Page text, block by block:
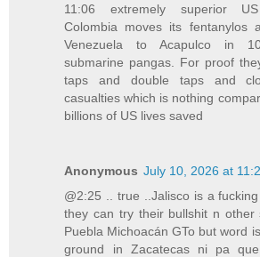
11:06 extremely superior
Colombia moves its fentanylos
Venezuela to Acapulco in
submarine pangas. For proof
taps and double taps and
casualties which is nothing
billions of US lives saved
Anonymous July 10, 2026 at
@2:25 .. true ..Jalisco is a fucking
they can try their bullshit n other
Puebla Michoacán GTo but word
ground in Zacatecas ni pa